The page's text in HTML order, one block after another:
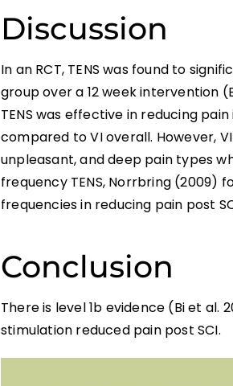
Discussion
In an RCT, TENS was found to
group over a 12 week intervention
TENS was effective in reducing
compared to VI overall. However,
unpleasant, and deep pain types
frequency TENS, Norrbring (2009)
frequencies in reducing pain post
Conclusion
There is level 1b evidence (Bi et
stimulation reduced pain post SCI.